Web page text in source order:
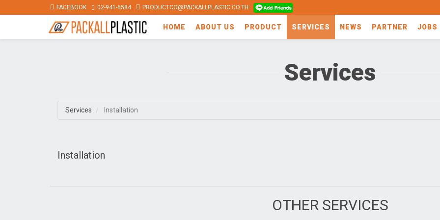
FACEBOOK 02-941-6584 PRODUCTCO@PACKALLPLASTIC.CO.TH
HOME ABOUT US PRODUCT SERVICES NEWS PARTNER JOBS
Services
Services Installation
Installation
OTHER SERVICES